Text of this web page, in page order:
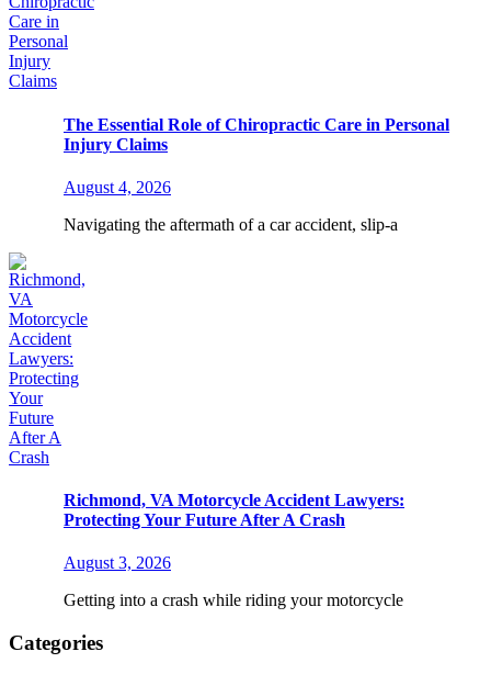
The Essential Role of Chiropractic Care in Personal
Injury Claims
August 4, 2026
Navigating the aftermath of a car accident, slip-a
Richmond, VA Motorcycle Accident Lawyers:
Protecting Your Future After A Crash
August 3, 2026
Getting into a crash while riding your motorcycle
Categories